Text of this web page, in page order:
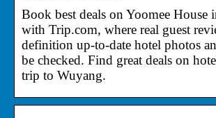
Book best deals on Yoomee House
with Trip.com, where real guest
definition up-to-date hotel photos
be checked. Find great deals on
trip to Wuyang.